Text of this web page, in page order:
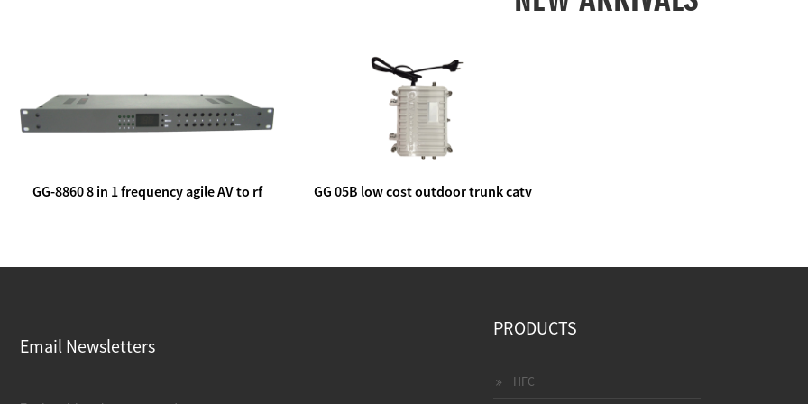
GG-8860 8 in 1 frequency agile AV to rf
GG 05B low cost outdoor trunk catv
Email Newsletters
PRODUCTS
HFC